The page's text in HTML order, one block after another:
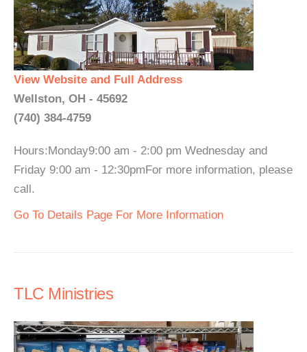
View Website and Full Address
Wellston, OH - 45692
(740) 384-4759
Hours:Monday9:00 am - 2:00 pm Wednesday and
Friday 9:00 am - 12:30pmFor more information, please
call.
Go To Details Page For More Information
TLC Ministries